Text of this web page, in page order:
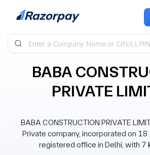
Skip to content
BABA
PRIVATE
BABA CONSTRUCTION PRIVATE
Private company, incorporated on
registered office in Delhi, with 7